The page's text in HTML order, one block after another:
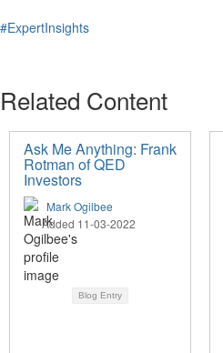
#ExpertInsights
Related Content
Ask Me Anything: Frank
Rotman of QED
Investors
Mark Ogilbee
Added 11-03-2022
Blog Entry